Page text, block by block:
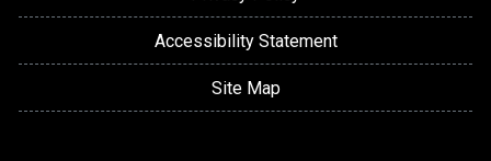
Accessibility Statement
Site Map